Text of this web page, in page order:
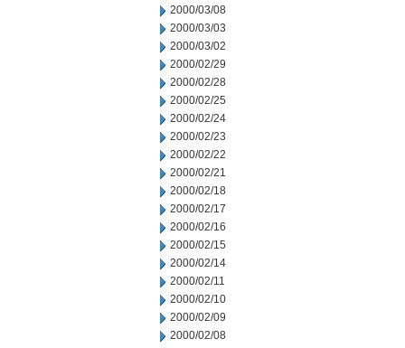
2000/03/08
2000/03/03
2000/03/02
2000/02/29
2000/02/28
2000/02/25
2000/02/24
2000/02/23
2000/02/22
2000/02/21
2000/02/18
2000/02/17
2000/02/16
2000/02/15
2000/02/14
2000/02/11
2000/02/10
2000/02/09
2000/02/08